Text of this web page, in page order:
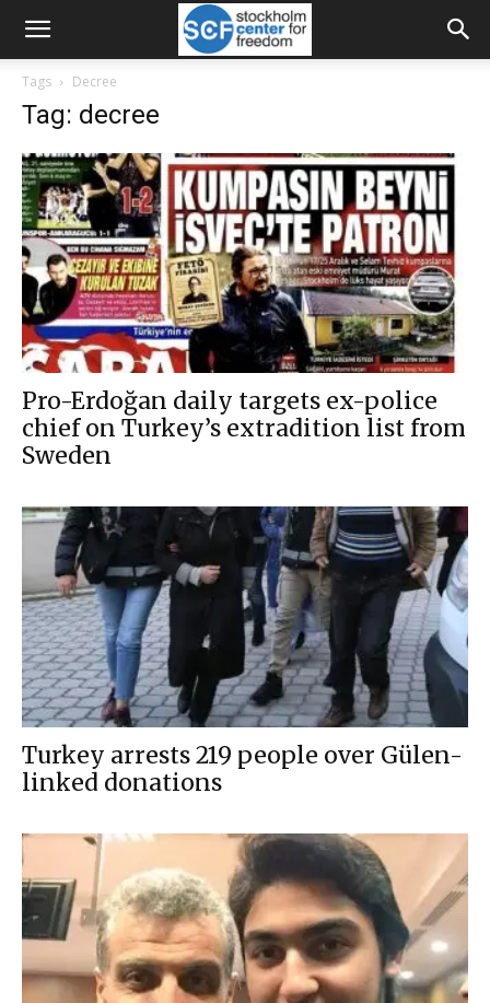
Tags Decree
Tag: decree
Pro-Erdoğan daily targets ex-police
chief on Turkey’s extradition list from
Sweden
Turkey arrests 219 people over Gülen-
linked donations